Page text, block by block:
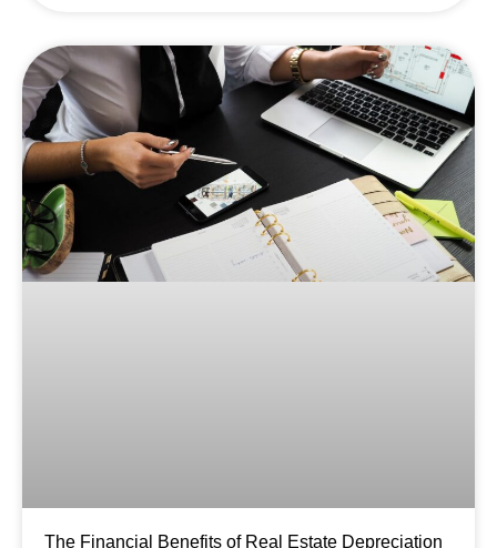
The Financial Benefits of Real Estate Depreciation